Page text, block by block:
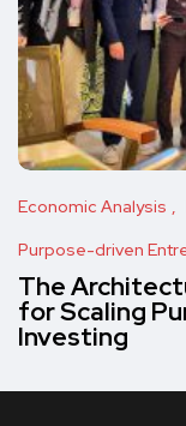
Economic Analysis
Purpose-driven
The
for Scaling
Investing